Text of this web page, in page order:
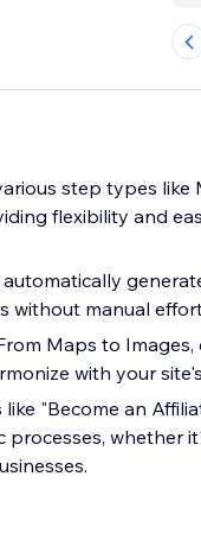
step types like
flexibility and
without manual
Maps to
with your
"Become an
whether